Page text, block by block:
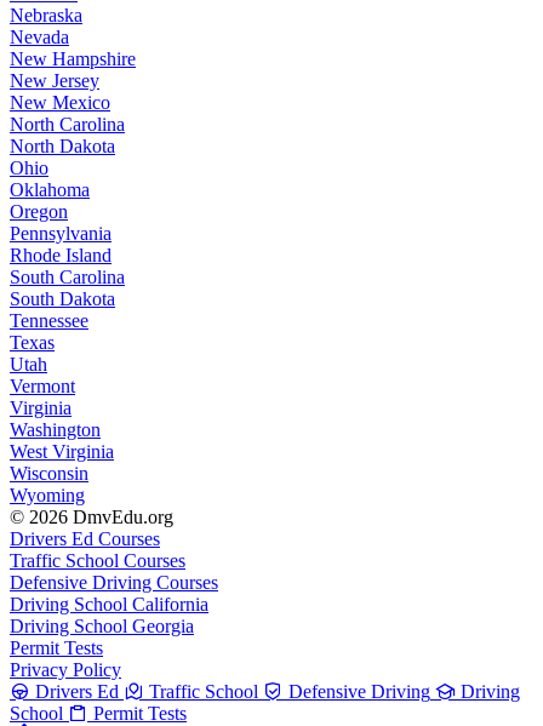
Nebraska
Nevada
New Hampshire
New Jersey
New Mexico
North Carolina
North Dakota
Ohio
Oklahoma
Oregon
Pennsylvania
Rhode Island
South Carolina
South Dakota
Tennessee
Texas
Utah
Vermont
Virginia
Washington
West Virginia
Wisconsin
Wyoming
© 2026 DmvEdu.org
Drivers Ed Courses
Traffic School Courses
Defensive Driving Courses
Driving School California
Driving School Georgia
Permit Tests
Privacy Policy
Drivers Ed
Traffic School Defensive Driving
Driving
School
Permit Tests